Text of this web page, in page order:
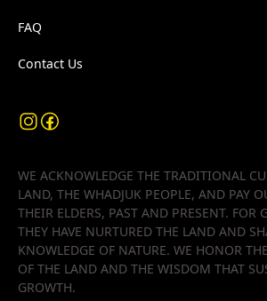
FAQ
Contact Us
WE ACKNOWLEDGE THE TRADITIONAL
LAND, THE WHADJUK PEOPLE, AND PAY
THEIR ELDERS, PAST AND PRESENT. FOR
THEY HAVE NURTURED THE LAND AND
KNOWLEDGE OF NATURE. WE HONOR
OF THE LAND AND THE WISDOM THAT
GROWTH.